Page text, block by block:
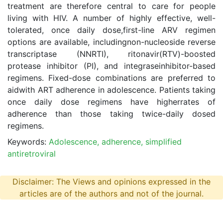
treatment are therefore central to care for people
living with HIV. A number of highly effective, well-
tolerated, once daily dose,first-line ARV regimen
options are available, includingnon-nucleoside reverse
transcriptase (NNRTI), ritonavir(RTV)-boosted
protease inhibitor (PI), and integraseinhibitor-based
regimens. Fixed-dose combinations are preferred to
aidwith ART adherence in adolescence. Patients taking
once daily dose regimens have higherrates of
adherence than those taking twice-daily dosed
regimens.
Keywords: Adolescence, adherence, simplified
antiretroviral
Disclaimer: The Views and opinions expressed in the
articles are of the authors and not of the journal.